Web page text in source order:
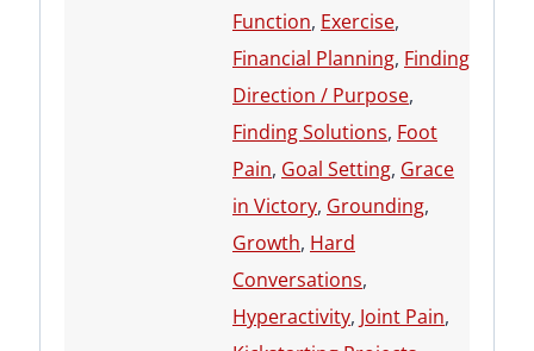
Function, Exercise,
Financial Planning, Finding
Direction / Purpose,
Finding Solutions, Foot
Pain, Goal Setting, Grace
in Victory, Grounding,
Growth, Hard
Conversations,
Hyperactivity, Joint Pain,